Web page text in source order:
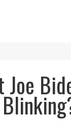
Joe